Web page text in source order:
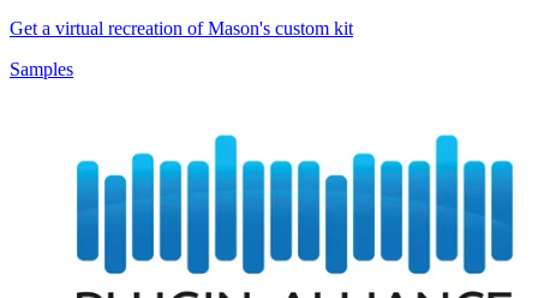
Get a virtual recreation of Mason's custom kit
Samples